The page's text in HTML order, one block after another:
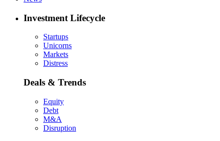
Investment Lifecycle
Startups
Unicorns
Markets
Distress
Deals & Trends
Equity
Debt
M&A
Disruption